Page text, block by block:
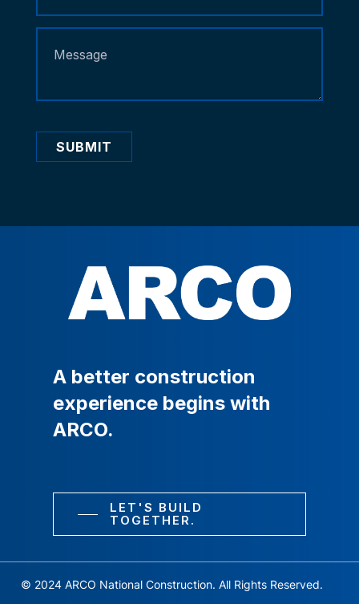
SUBMIT
A better construction
experience begins with
ARCO.
LET'S BUILD
TOGETHER.
© 2024 ARCO National Construction. All Rights Reserved.